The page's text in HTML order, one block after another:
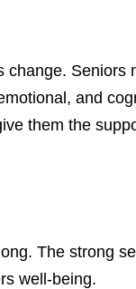
change. Seniors
and
them the
The strong
well-being.